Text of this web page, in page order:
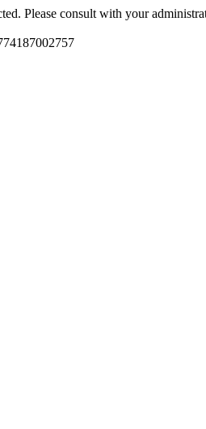
Please consult with your